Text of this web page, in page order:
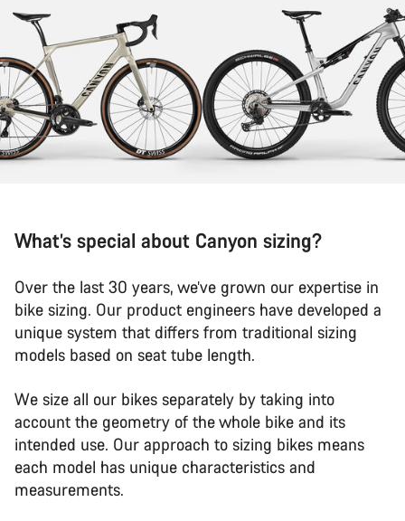
What’s special about Canyon sizing?
Over the last 30 years, we’ve grown our expertise in
bike sizing. Our product engineers have developed a
unique system that differs from traditional sizing
models based on seat tube length.
We size all our bikes separately by taking into
account the geometry of the whole bike and its
intended use. Our approach to sizing bikes means
each model has unique characteristics and
measurements.